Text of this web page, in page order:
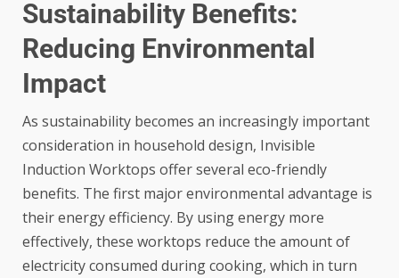
Sustainability Benefits:
Reducing Environmental
Impact
As sustainability becomes an increasingly important
consideration in household design, Invisible
Induction Worktops offer several eco-friendly
benefits. The first major environmental advantage is
their energy efficiency. By using energy more
effectively, these worktops reduce the amount of
electricity consumed during cooking, which in turn